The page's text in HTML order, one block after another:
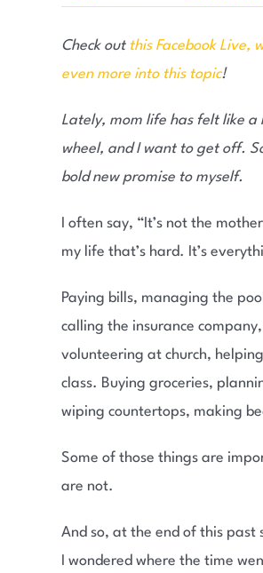
Check out this Facebook Live,
even more into this topic!
Lately, mom life has felt like a
wheel, and I want to get off.
bold new promise to myself.
I often say, “It’s not the
my life that’s hard. It’s
Paying bills, managing the
calling the insurance company,
volunteering at church,
class. Buying groceries,
wiping countertops, making
Some of those things are
are not.
And so, at the end of this past
I wondered where the time